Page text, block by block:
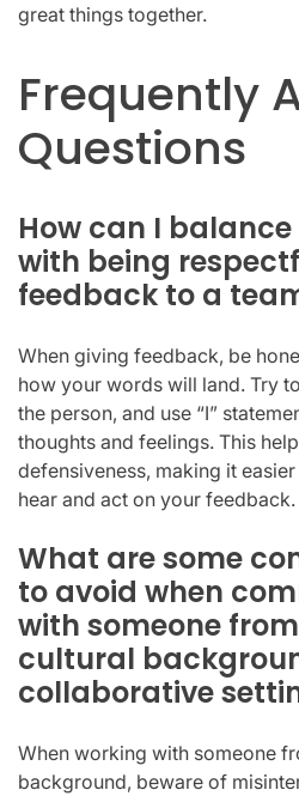
great things together.
Frequently
Questions
How can I
with being
feedback to a
When giving feedback, be
how your words will land. Try
the person, and use “I”
thoughts and feelings. This
defensiveness, making it
hear and act on your feedback.
What are some
to avoid when
with someone
cultural
collaborative
When working with someone
background, beware of